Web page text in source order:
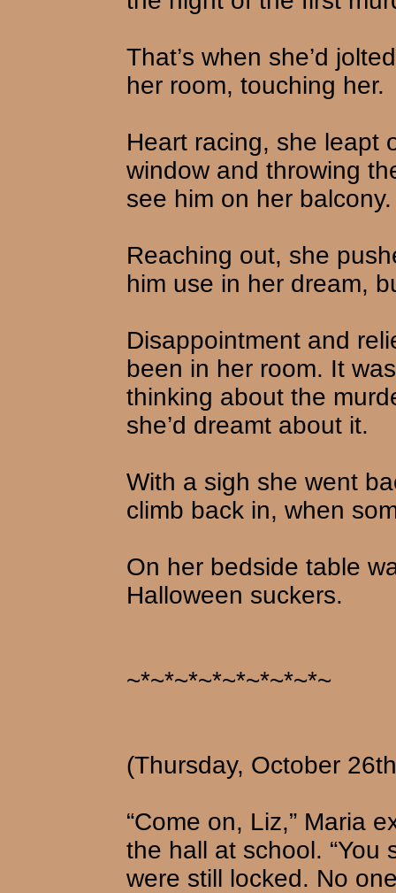
That’s when she’d
her room, touching her.
Heart racing, she leapt
window and throwing
see him on her
Reaching out, she
him use in her dream,
Disappointment and
been in her room. It
thinking about the
she’d dreamt about it.
With a sigh she went
climb back in, when
On her bedside table
Halloween suckers.
~*~*~*~*~*~*~*~*~
(Thursday, October
“Come on, Liz,” Maria
the hall at school. “You
were still locked. No